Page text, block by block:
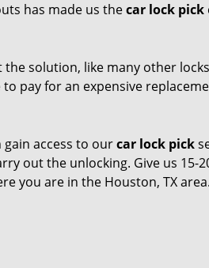
has made us thecar lock pick
solution, like many other
pay for an expensive
gain access to ourcar lock pick
out the unlocking. Give us 15-
you are in the Houston, TX area.